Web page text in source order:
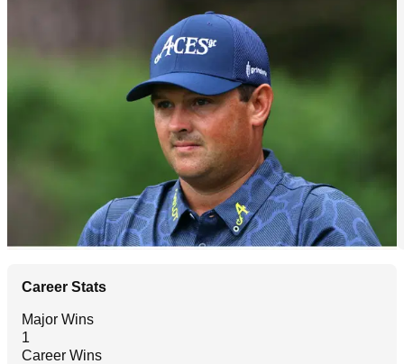
Career Stats
Major Wins
1
Career Wins